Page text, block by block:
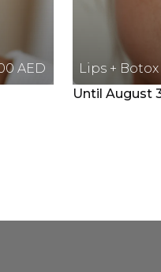
AED
Lips +
Until August